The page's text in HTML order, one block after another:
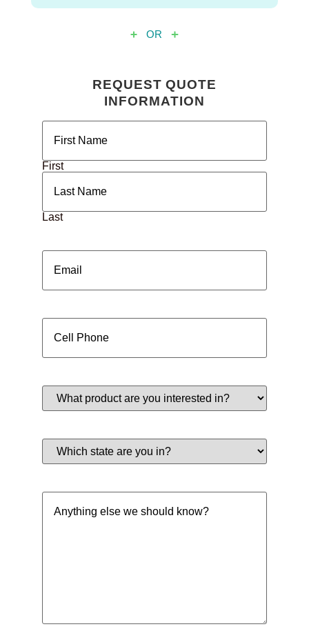
OR
REQUEST QUOTE
INFORMATION
First
Last
Email(Required)
Cell
Phone (Required)
What
product
are
(Required)
Which
state
are
Anything
else
we